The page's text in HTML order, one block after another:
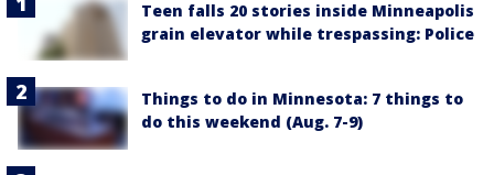
Teen falls 20 stories inside Minneapolis
grain elevator while trespassing: Police
Things to do in Minnesota: 7 things to
do this weekend (Aug. 7-9)